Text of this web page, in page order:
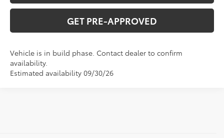
GET PRE-APPROVED
Vehicle is in build phase. Contact dealer to confirm
availability.
Estimated availability 09/30/26